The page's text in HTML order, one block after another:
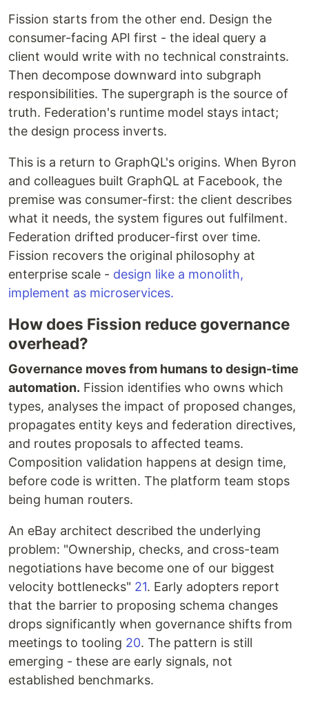
Fission starts from the other end. Design the
consumer-facing API first - the ideal query a
client would write with no technical constraints.
Then decompose downward into subgraph
responsibilities. The supergraph is the source of
truth. Federation's runtime model stays intact;
the design process inverts.
This is a return to GraphQL's origins. When Byron
and colleagues built GraphQL at Facebook, the
premise was consumer-first: the client describes
what it needs, the system figures out fulfilment.
Federation drifted producer-first over time.
Fission recovers the original philosophy at
enterprise scale - design like a monolith,
implement as microservices.
How does Fission reduce governance
overhead?
Governance moves from humans to design-time
automation. Fission identifies who owns which
types, analyses the impact of proposed changes,
propagates entity keys and federation directives,
and routes proposals to affected teams.
Composition validation happens at design time,
before code is written. The platform team stops
being human routers.
An eBay architect described the underlying
problem: "Ownership, checks, and cross-team
negotiations have become one of our biggest
velocity bottlenecks" 21. Early adopters report
that the barrier to proposing schema changes
drops significantly when governance shifts from
meetings to tooling 20. The pattern is still
emerging - these are early signals, not
established benchmarks.